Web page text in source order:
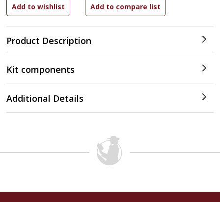
Product Description
Kit components
Additional Details